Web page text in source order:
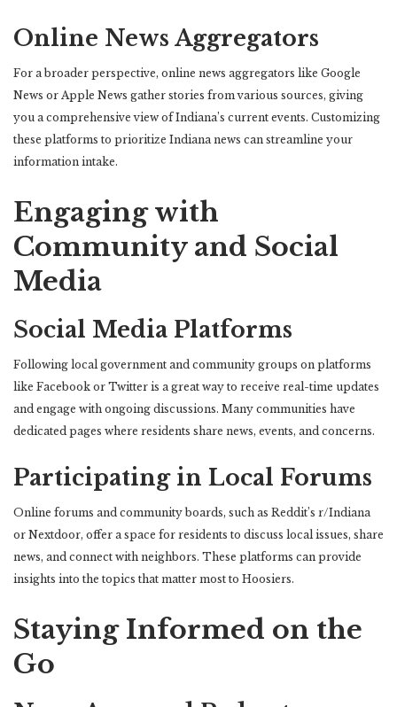
Online News Aggregators
For a broader perspective, online news aggregators like Google
News or Apple News gather stories from various sources, giving
you a comprehensive view of Indiana’s current events. Customizing
these platforms to prioritize Indiana news can streamline your
information intake.
Engaging with
Community and Social
Media
Social Media Platforms
Following local government and community groups on platforms
like Facebook or Twitter is a great way to receive real-time updates
and engage with ongoing discussions. Many communities have
dedicated pages where residents share news, events, and concerns.
Participating in Local Forums
Online forums and community boards, such as Reddit’s r/Indiana
or Nextdoor, offer a space for residents to discuss local issues, share
news, and connect with neighbors. These platforms can provide
insights into the topics that matter most to Hoosiers.
Staying Informed on the
Go